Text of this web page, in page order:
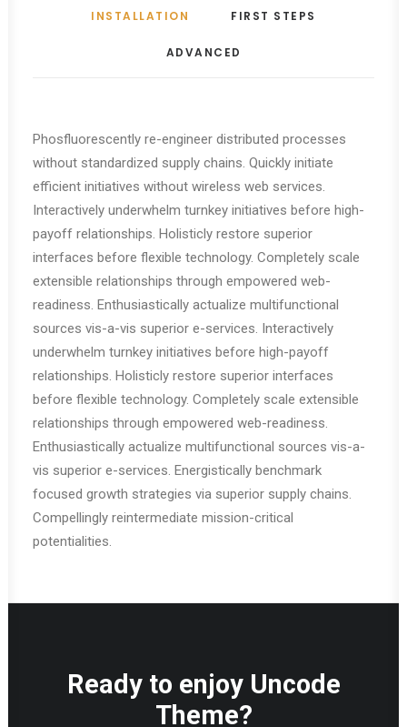
INSTALLATION FIRST STEPS
ADVANCED
Phosfluorescently re-engineer distributed processes
without standardized supply chains. Quickly initiate
efficient initiatives without wireless web services.
Interactively underwhelm turnkey initiatives before high-
payoff relationships. Holisticly restore superior
interfaces before flexible technology. Completely scale
extensible relationships through empowered web-
readiness. Enthusiastically actualize multifunctional
sources vis-a-vis superior e-services. Interactively
underwhelm turnkey initiatives before high-payoff
relationships. Holisticly restore superior interfaces
before flexible technology. Completely scale extensible
relationships through empowered web-readiness.
Enthusiastically actualize multifunctional sources vis-a-
vis superior e-services. Energistically benchmark
focused growth strategies via superior supply chains.
Compellingly reintermediate mission-critical
potentialities.
Ready to enjoy Uncode
Theme?